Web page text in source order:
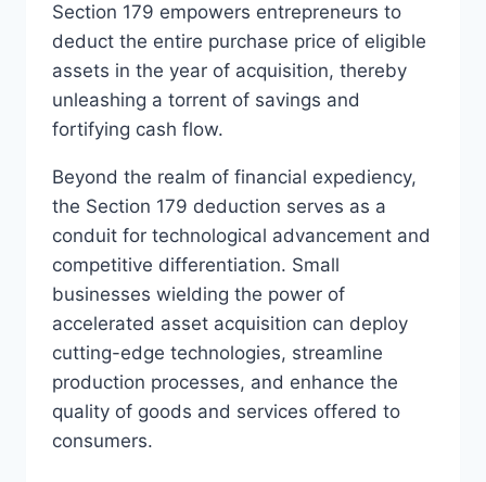
Section 179 empowers entrepreneurs to
deduct the entire purchase price of eligible
assets in the year of acquisition, thereby
unleashing a torrent of savings and
fortifying cash flow.
Beyond the realm of financial expediency,
the Section 179 deduction serves as a
conduit for technological advancement and
competitive differentiation. Small
businesses wielding the power of
accelerated asset acquisition can deploy
cutting-edge technologies, streamline
production processes, and enhance the
quality of goods and services offered to
consumers.